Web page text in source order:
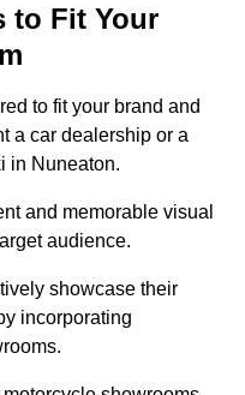
to Fit Your
to fit your brand and
a car dealership or a
in Nuneaton.
and memorable visual
audience.
showcase their
incorporating